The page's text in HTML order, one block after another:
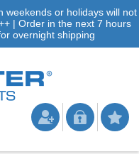
weekends or holidays will not
| Order in the next 7 hours
overnight shipping